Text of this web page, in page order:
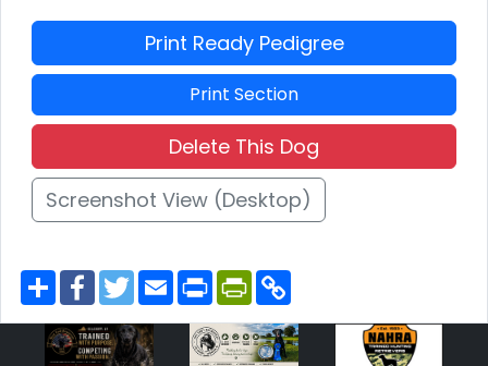
Print Ready Pedigree
Print Section
Delete This Dog
Screenshot View (Desktop)
S
h
a
r
e
F
a
c
e
b
T
w
t
t
E
m
a
i
P
r
n
t
P
r
n
t
y
L